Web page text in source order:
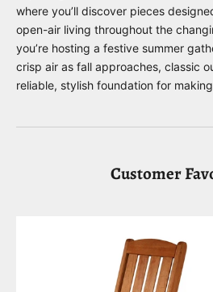
where you’ll discover pieces
open-air living throughout the
you’re hosting a festive summer
crisp air as fall approaches, classic
reliable, stylish foundation for
Customer